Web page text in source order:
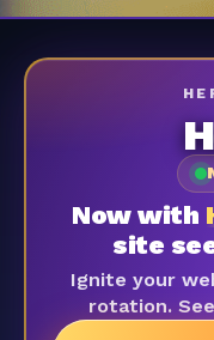
Now with
site
Ignite your
rotation.